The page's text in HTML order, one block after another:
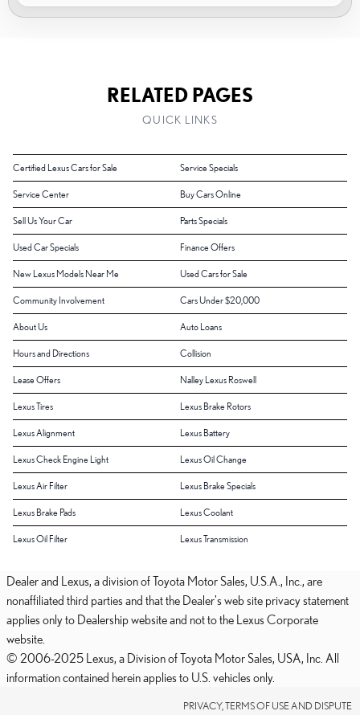
RELATED PAGES
QUICK LINKS
Certified Lexus Cars for Sale Service Specials
Service Center Buy Cars Online
Sell Us Your Car Parts Specials
Used Car Specials Finance Offers
New Lexus Models Near Me Used Cars for Sale
Community Involvement Cars Under $20,000
About Us Auto Loans
Hours and Directions Collision
Lease Offers Nalley Lexus Roswell
Lexus Tires Lexus Brake Rotors
Lexus Alignment Lexus Battery
Lexus Check Engine Light Lexus Oil Change
Lexus Air Filter Lexus Brake Specials
Lexus Brake Pads Lexus Coolant
Lexus Oil Filter Lexus Transmission
Dealer and Lexus, a division of Toyota Motor Sales, U.S.A., Inc., are
nonaffiliated third parties and that the Dealer's web site privacy statement
applies only to Dealership website and not to the Lexus Corporate
website.
© 2006-2025 Lexus, a Division of Toyota Motor Sales, USA, Inc. All
information contained herein applies to U.S. vehicles only.
PRIVACY, TERMS OF USE AND DISPUTE